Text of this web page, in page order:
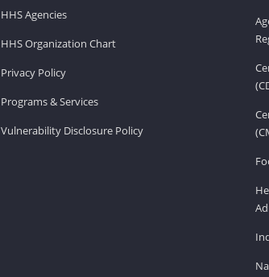
HHS Agencies
HHS Organization Chart
Privacy Policy
Programs & Services
Vulnerability Disclosure Policy